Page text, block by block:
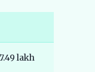
lakh